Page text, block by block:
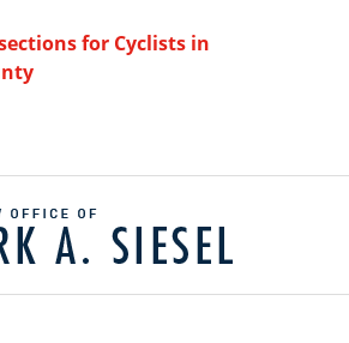
for Cyclists in
Information